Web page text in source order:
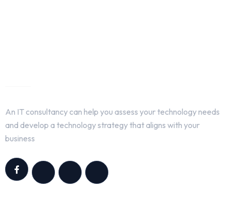
An IT consultancy can help you assess your technology needs
and develop a technology strategy that aligns with your
business